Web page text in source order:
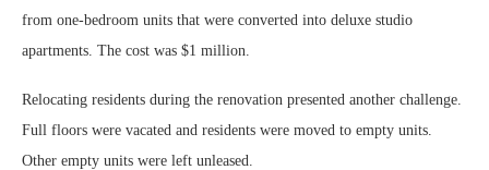
from one-bedroom units that were converted into deluxe studio
apartments. The cost was $1 million.
Relocating residents during the renovation presented another challenge.
Full floors were vacated and residents were moved to empty units.
Other empty units were left unleased.